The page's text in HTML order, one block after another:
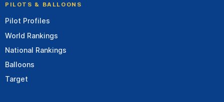
PILOTS & BALLOONS
Pilot Profiles
World Rankings
National Rankings
Balloons
Target